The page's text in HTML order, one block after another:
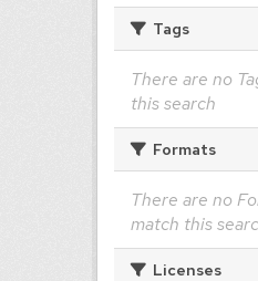
Tags
There are no
this search
Formats
There are no
match this
Licenses